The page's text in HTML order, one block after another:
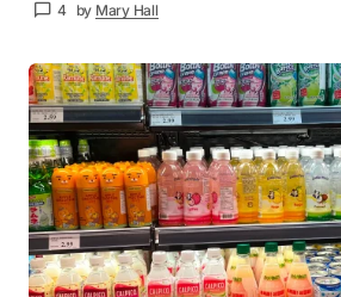
4 by Mary Hall